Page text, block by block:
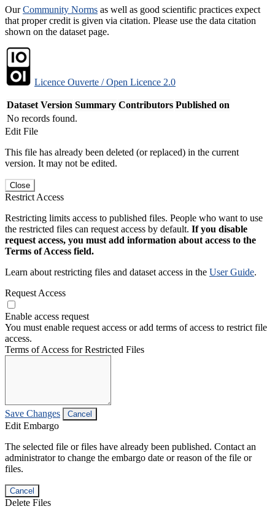
OurCommunity Norms as well as good scientific practices expect
that proper credit is given via citation. Please use the data citation
shown on the dataset page.
Licence Ouverte / Open Licence 2.0
Dataset Version Summary Contributors Published on
No records found.
Edit File
This file has already been deleted (or replaced) in the current
version. It may not be edited.
Close
Restrict Access
Restricting limits access to published files. People who want to use
the restricted files can request access by default. If you disable
request access, you must add information about access to the
Terms of Access field.
Learn about restricting files and dataset access in the User Guide.
Request Access
Enable access request
You must enable request access or add terms of access to restrict file
access.
Terms of Access for Restricted Files
Save Changes Cancel
Edit Embargo
The selected file or files have already been published. Contact an
administrator to change the embargo date or reason of the file or
files.
Cancel
Delete Files